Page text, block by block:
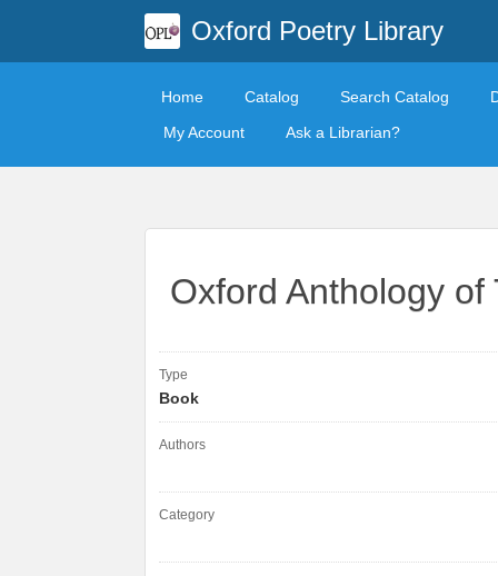
Oxford Poetry Library
Home Catalog Search Catalog
My Account
Ask a Librarian?
Oxford Anthology of
Type
Book
Authors
Category